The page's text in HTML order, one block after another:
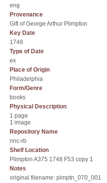
eng
Provenance
Gift of George Arthur Plimpton
Key Date
1748
Type of Date
ex
Place of Origin
Philadelphia
Form/Genre
books
Physical Description
1 page
1 image
Repository Name
nnc-rb
Shelf Location
Plimpton A375 1748 F53 copy 1
Notes
original filename: plmptn_070_001